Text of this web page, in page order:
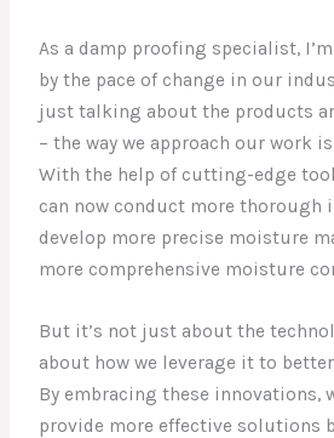
As a damp proofing specialist,
by the pace of change in our
just talking about the products
– the way we approach our work
With the help of cutting-edge
can now conduct more thorough
develop more precise moisture
more comprehensive moisture
But it’s not just about the
about how we leverage it to
By embracing these innovations,
provide more effective solutions